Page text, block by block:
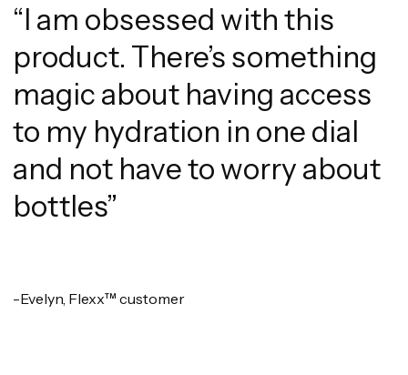
“I am obsessed with this
product. There’s something
magic about having access
to my hydration in one dial
and not have to worry about
bottles”
-Evelyn, Flexx™ customer